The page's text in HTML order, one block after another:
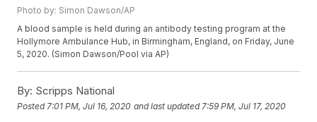
Photo by: Simon Dawson/AP
A blood sample is held during an antibody testing program at the
Hollymore Ambulance Hub, in Birmingham, England, on Friday, June
5, 2020. (Simon Dawson/Pool via AP)
By: Scripps National
Posted 7:01 PM, Jul 16, 2020 and last updated 7:59 PM, Jul 17, 2020